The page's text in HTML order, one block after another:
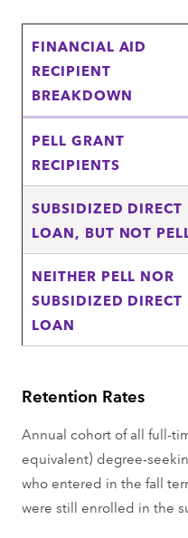
FINANCIAL AID
RECIPIENT
BREAKDOWN
PELL GRANT
RECIPIENTS
SUBSIDIZED DIRECT
LOAN, BUT NOT
NEITHER PELL NOR
SUBSIDIZED DIRECT
LOAN
Retention Rates
Annual cohort of all full-
equivalent) degree-
who entered in the fall
were still enrolled in the